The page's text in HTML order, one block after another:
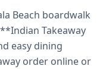
Beach boardwalk
Takeaway
easy dining
order online or